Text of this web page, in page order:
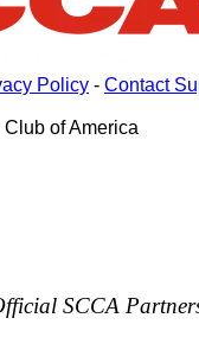
Policy - Contact
of America
SCCA